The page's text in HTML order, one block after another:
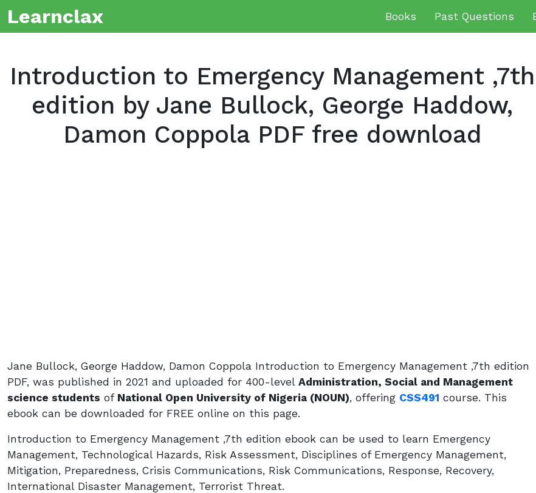
Learnclax Books Past Questions
Introduction to Emergency Management ,7th
edition by Jane Bullock, George Haddow,
Damon Coppola PDF free download
Jane Bullock, George Haddow, Damon Coppola Introduction to Emergency Management ,7th edition
PDF, was published in 2021 and uploaded for 400-level Administration, Social and Management
science students of National Open University of Nigeria (NOUN), offering CSS491 course. This
ebook can be downloaded for FREE online on this page.
Introduction to Emergency Management ,7th edition ebook can be used to learn Emergency
Management, Technological Hazards, Risk Assessment, Disciplines of Emergency Management,
Mitigation, Preparedness, Crisis Communications, Risk Communications, Response, Recovery,
International Disaster Management, Terrorist Threat.